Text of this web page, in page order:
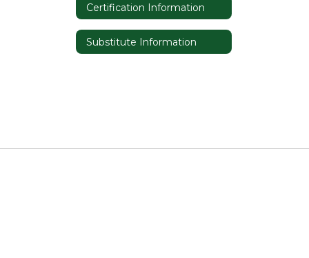
Certification Information
Substitute Information